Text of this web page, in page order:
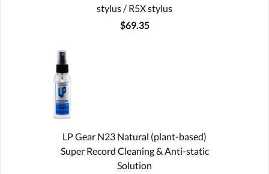
stylus / R5X stylus
$69.35
LP Gear N23 Natural (plant-based)
Super Record Cleaning & Anti-static
Solution